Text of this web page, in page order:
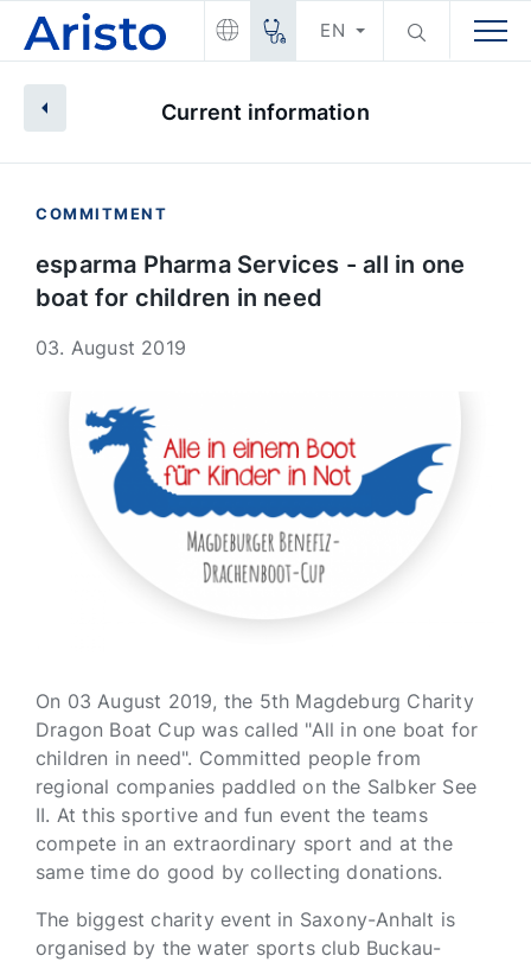
EN
Current information
COMMITMENT
esparma Pharma Services - all in one
boat for children in need
03. August 2019
On 03 August 2019, the 5th Magdeburg Charity
Dragon Boat Cup was called "All in one boat for
children in need". Committed people from
regional companies paddled on the Salbker See
II. At this sportive and fun event the teams
compete in an extraordinary sport and at the
same time do good by collecting donations.
The biggest charity event in Saxony-Anhalt is
organised by the water sports club Buckau-